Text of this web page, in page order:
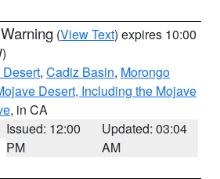
(View Text) expires 10:00
, Cadiz Basin, Morongo
Desert, Including the Mojave
, in CA
Issued: 12:00
PM
Updated: 03:04
AM